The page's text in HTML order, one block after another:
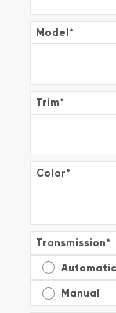
Model*
Trim*
Color*
Transmission*
Automatic
Manual